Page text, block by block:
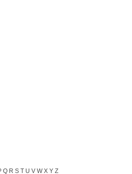
Q R S T U V W X Y Z